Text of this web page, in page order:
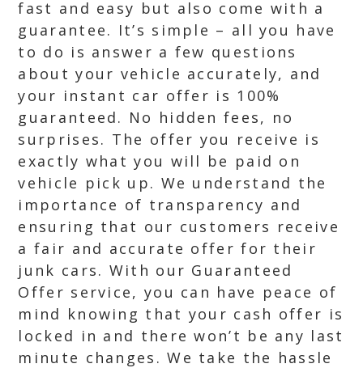
fast and easy but also come with a
guarantee. It’s simple – all you have
to do is answer a few questions
about your vehicle accurately, and
your instant car offer is 100%
guaranteed. No hidden fees, no
surprises. The offer you receive is
exactly what you will be paid on
vehicle pick up. We understand the
importance of transparency and
ensuring that our customers receive
a fair and accurate offer for their
junk cars. With our Guaranteed
Offer service, you can have peace of
mind knowing that your cash offer is
locked in and there won’t be any last
minute changes. We take the hassle